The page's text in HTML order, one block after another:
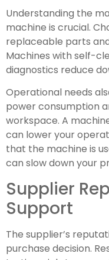
Understanding the
machine is crucial.
replaceable parts
Machines with self-
diagnostics reduce
Operational needs
power consumption
workspace. A
can lower your
that the machine is
can slow down your
Supplier
Support
The supplier’s
purchase decision.